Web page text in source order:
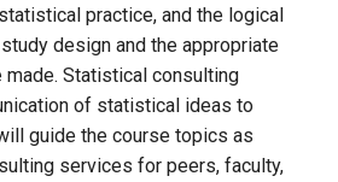
practice, and the logical
design and the appropriate
made. Statistical consulting
of statistical ideas to
guide the course topics as
services for peers, faculty,